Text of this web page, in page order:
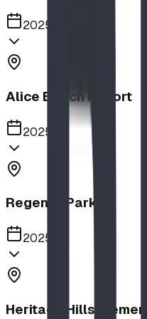
2025
Alice Beach Resort
2025
Regency Park
2025
Heritage Hills